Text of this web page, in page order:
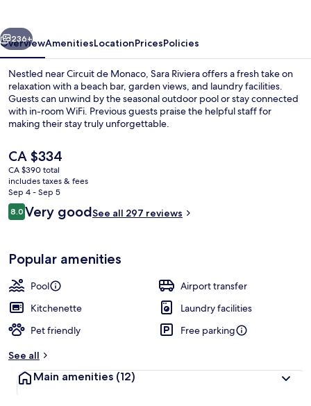
Next
236+
OverviewAmenitiesLocationPricesPolicies
Nestled near Circuit de Monaco, Sara Riviera offers a fresh take on
relaxation with a beach bar, garden views, and laundry facilities.
Guests can unwind by the seasonal outdoor pool or stay connected
with in-room WiFi. Previous guests praise the helpful staff for
making their stay truly unforgettable.
The
current
price
is
CA $334
CA $334
CA $390 total
includes taxes & fees
Sep 4 - Sep 5
Reviews
8.08.0 out of 10
Very goodSee all 297 reviews
Popular amenities
Pool
Airport transfer
Kitchenette
Laundry facilities
Pet friendly
Free parking
See all
Main amenities (12)